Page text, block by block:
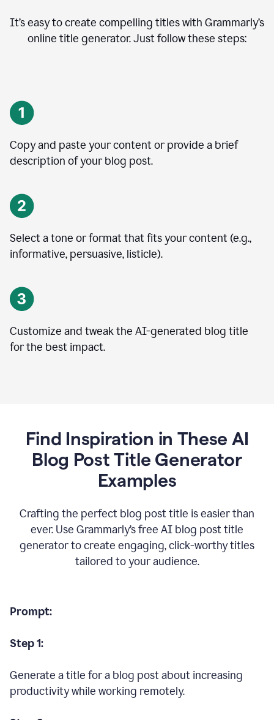
It’s easy to create compelling titles with Grammarly’s
online title generator. Just follow these steps:
Copy and paste your content or provide a brief
description of your blog post.
Select a tone or format that fits your content (e.g.,
informative, persuasive, listicle).
Customize and tweak the AI-generated blog title
for the best impact.
Find Inspiration in These AI
Blog Post Title Generator
Examples
Crafting the perfect blog post title is easier than
ever. Use Grammarly’s free AI blog post title
generator to create engaging, click-worthy titles
tailored to your audience.
Prompt:
Step 1:
Generate a title for a blog post about increasing
productivity while working remotely.